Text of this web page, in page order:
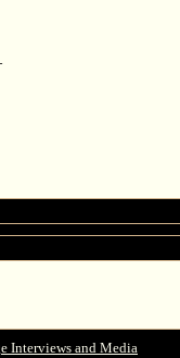
Interviews and Media